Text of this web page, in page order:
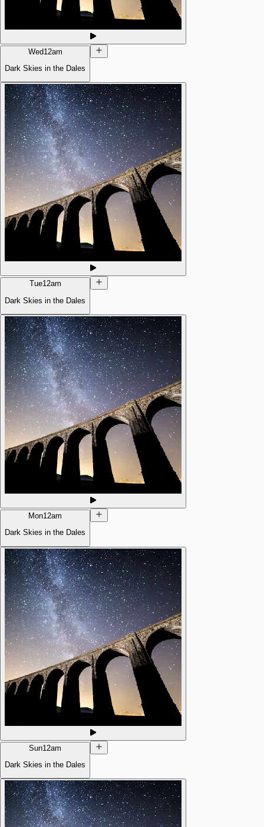
Wed12am
Dark Skies in the Dales
Tue12am
Dark Skies in the Dales
Mon12am
Dark Skies in the Dales
Sun12am
Dark Skies in the Dales